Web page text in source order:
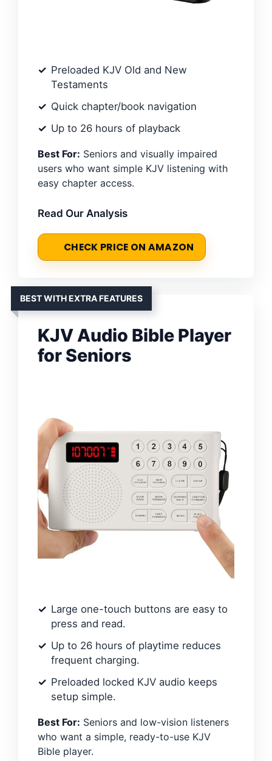
Preloaded KJV Old and New
Testaments
Quick chapter/book navigation
Up to 26 hours of playback
Best For: Seniors and visually impaired
users who want simple KJV listening with
easy chapter access.
Read Our Analysis
CHECK PRICE ON AMAZON
BEST WITH EXTRA FEATURES
KJV Audio Bible Player
for Seniors
Large one-touch buttons are easy to
press and read.
Up to 26 hours of playtime reduces
frequent charging.
Preloaded locked KJV audio keeps
setup simple.
Best For: Seniors and low-vision listeners
who want a simple, ready-to-use KJV
Bible player.